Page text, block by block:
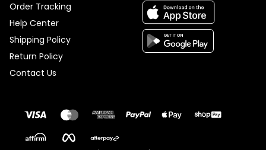
Order Tracking
Help Center
Shipping Policy
Return Policy
Contact Us